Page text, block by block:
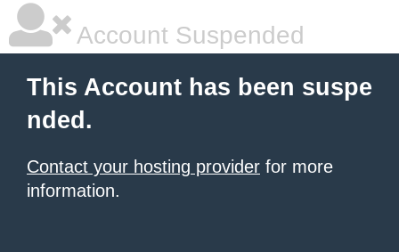
Account Suspended
This Account has been suspe
nded.
Contact your hosting provider for more
information.